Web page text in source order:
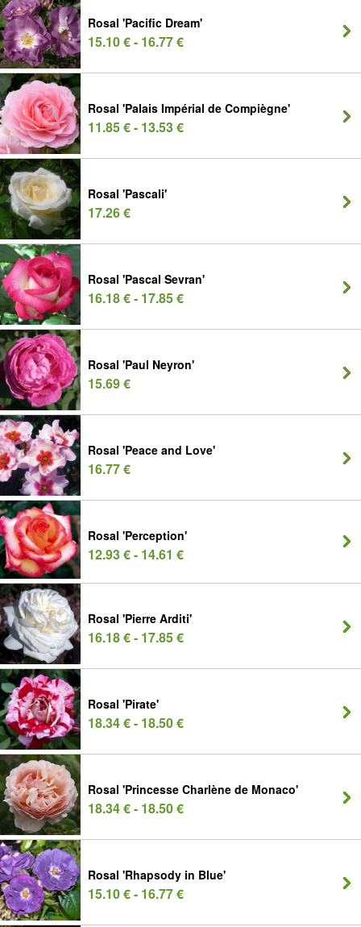
Rosal 'Pacific Dream'
15.10 € - 16.77 €
Rosal 'Palais Impérial de Compiègne'
11.85 € - 13.53 €
Rosal 'Pascali'
17.26 €
Rosal 'Pascal Sevran'
16.18 € - 17.85 €
Rosal 'Paul Neyron'
15.69 €
Rosal 'Peace and Love'
16.77 €
Rosal 'Perception'
12.93 € - 14.61 €
Rosal 'Pierre Arditi'
16.18 € - 17.85 €
Rosal 'Pirate'
18.34 € - 18.50 €
Rosal 'Princesse Charlène de Monaco'
18.34 € - 18.50 €
Rosal 'Rhapsody in Blue'
15.10 € - 16.77 €